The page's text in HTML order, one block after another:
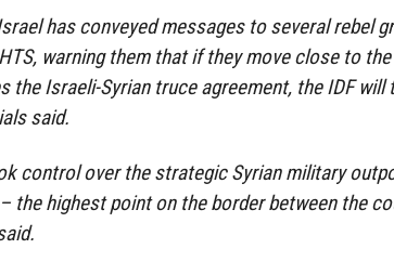
has conveyed messages to several rebel
warning them that if they move close to
the Israeli-Syrian truce agreement, the IDF will
said.
control over the strategic Syrian military
the highest point on the border between the